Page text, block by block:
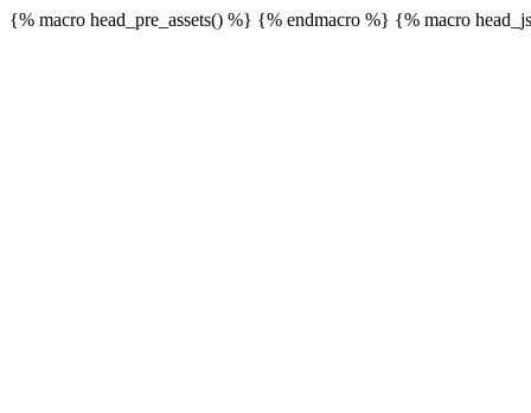
{% macro head_pre_assets() %} {% endmacro %} {% macro